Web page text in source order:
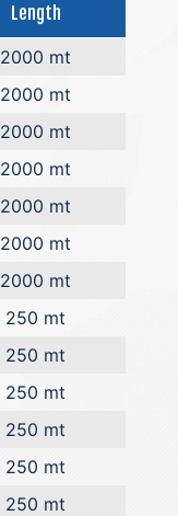
Length
2000 mt
2000 mt
2000 mt
2000 mt
2000 mt
2000 mt
2000 mt
250 mt
250 mt
250 mt
250 mt
250 mt
250 mt